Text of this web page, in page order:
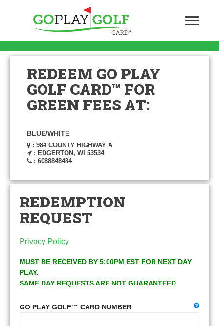
REDEEM GO PLAY
GOLF CARD™ FOR
GREEN FEES AT:
BLUE/WHITE
: 984 COUNTY HIGHWAY A
: EDGERTON, WI 53534
: 6088848484
REDEMPTION
REQUEST
Privacy Policy
MUST BE RECEIVED BY 5:00PM EST FOR NEXT DAY
PLAY.
SAME DAY REQUESTS ARE NOT GUARANTEED
GO PLAY GOLF™ CARD NUMBER